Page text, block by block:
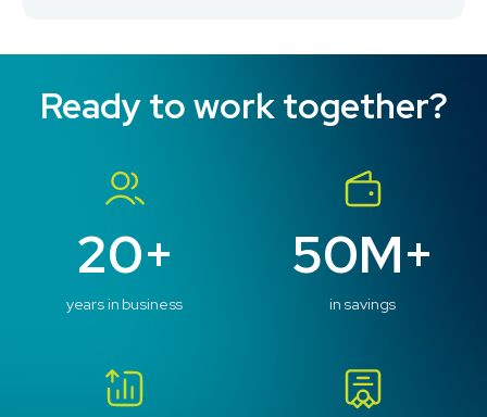
What is your preferred contact method?
Phone
Message
Ready to work together?
20+
years in business
50M+
in savings